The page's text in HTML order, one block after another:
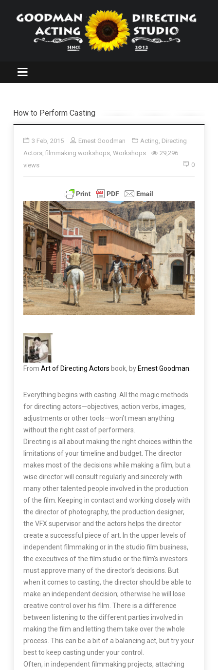
How to Perform Casting
3 Feb, 2015 Ernest Goodman Acting, Directing
Actors, filmmaking workshops, Workshops
29,296
views
0
From Art of Directing Actors book, by Ernest Goodman.
Everything begins with casting. All the magic methods
for directing actors—objectives, action verbs, images,
adjustments or other tools—won’t mean anything
without the right cast of performers.
Directing is all about making the right choices within the
limitations of your timeline and budget. The director
makes most of the decisions while making a film, but a
wise director will consult regularly and sincerely with
many other talented people involved in the production
of the film. Keeping in contact and working closely with
the director of photography, the production designer,
the VFX supervisor and the actors helps the director
create a successful piece of art. In the upper levels of
independent filmmaking or in the studio film business,
the executives of the film studio or the film’s investors
must approve many of the director’s decisions. But
when it comes to casting, the director should be able to
make an independent decision; otherwise he will lose
creative control over his film. There is a difference
between listening to the different parties involved in
making the film and letting them take over the whole
process. This can be a bit of a balancing act, but try your
best to keep casting under your control.
Often, in independent filmmaking projects, attaching